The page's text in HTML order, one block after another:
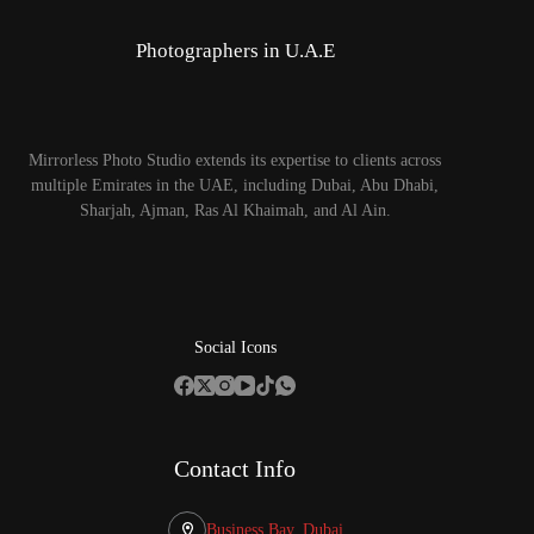
Photographers in U.A.E
Mirrorless Photo Studio extends its expertise to clients across
multiple Emirates in the UAE, including Dubai, Abu Dhabi,
Sharjah, Ajman, Ras Al Khaimah, and Al Ain.
Social Icons
Contact Info
Business Bay, Dubai